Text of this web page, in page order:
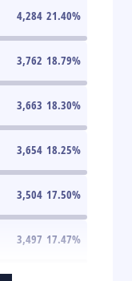
4,284 21.40%
3,762 18.79%
3,663 18.30%
3,654 18.25%
3,504 17.50%
3,497 17.47%